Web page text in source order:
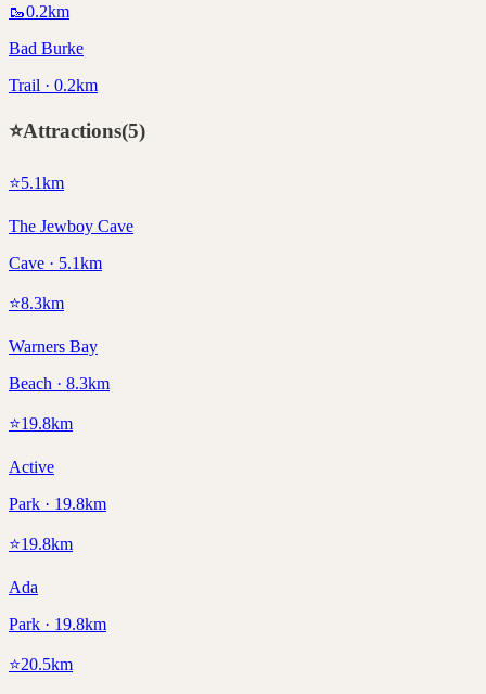
🥾0.2km
Bad Burke
Trail · 0.2km
⭐Attractions(5)
⭐5.1km
The Jewboy Cave
Cave · 5.1km
⭐8.3km
Warners Bay
Beach · 8.3km
⭐19.8km
Active
Park · 19.8km
⭐19.8km
Ada
Park · 19.8km
⭐20.5km